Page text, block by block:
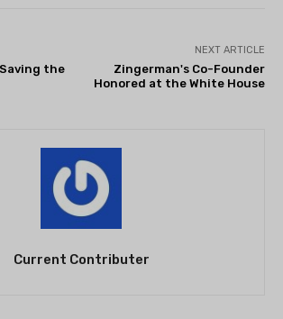
the
NEXT ARTICLE
Zingerman's Co-Founder
Honored at the White House
Current Contributer